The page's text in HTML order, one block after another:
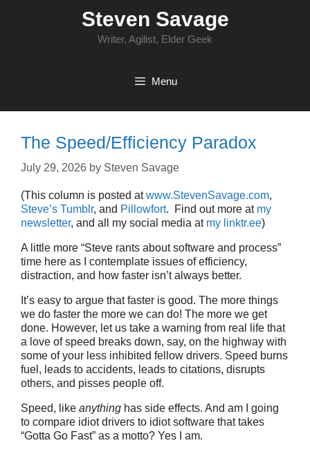
Steven Savage
Writer, Agilist, Elder Geek
Menu
The Speed/Efficiency Paradox
July 29, 2026 by Steven Savage
(This column is posted atwww.StevenSavage.com,
Steve’s Tumblr, and Pillowfort. Find out more at my
newsletter, and all my social media at my linktr.ee)
A little more “Steve rants about software and process”
time here as I contemplate issues of efficiency,
distraction, and how faster isn’t always better.
It’s easy to argue that faster is good. The more things
we do faster the more we can do! The more we get
done. However, let us take a warning from real life that
a love of speed breaks down, say, on the highway with
some of your less inhibited fellow drivers. Speed burns
fuel, leads to accidents, leads to citations, disrupts
others, and pisses people off.
Speed, like anything has side effects. And am I going
to compare idiot drivers to idiot software that takes
“Gotta Go Fast” as a motto? Yes I am.